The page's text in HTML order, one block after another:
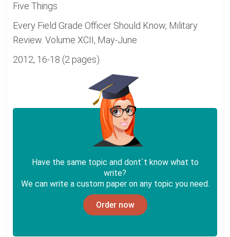
Five Things
Every Field Grade Officer Should Know, Military
Review. Volume XCII, May-June
2012, 16-18 (2 pages).
Have the same topic and dont`t know what to
write?
We can write a custom paper on any topic you need.
Order now